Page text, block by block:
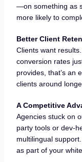
—on something as
more likely to
Better Client
Clients want
conversion rates
provides, that’s an
clients around
A Competitive
Agencies stuck on
party tools or dev-
multilingual
as part of your